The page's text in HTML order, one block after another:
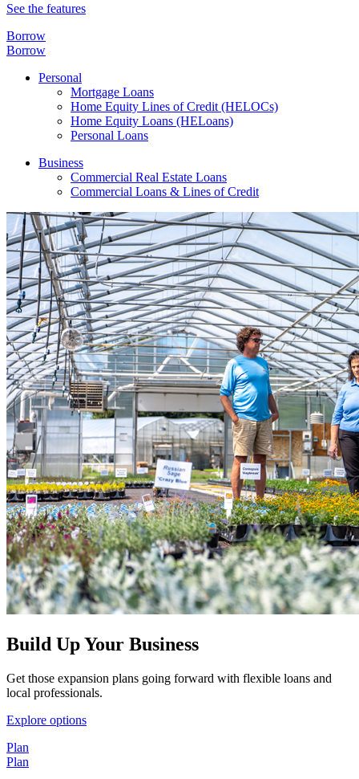
See the features
Borrow
Borrow
Personal
Mortgage Loans
Home Equity Lines of Credit (HELOCs)
Home Equity Loans (HELoans)
Personal Loans
Business
Commercial Real Estate Loans
Commercial Loans & Lines of Credit
Build Up Your Business
Get those expansion plans going forward with flexible loans and
local professionals.
Explore options
Plan
Plan